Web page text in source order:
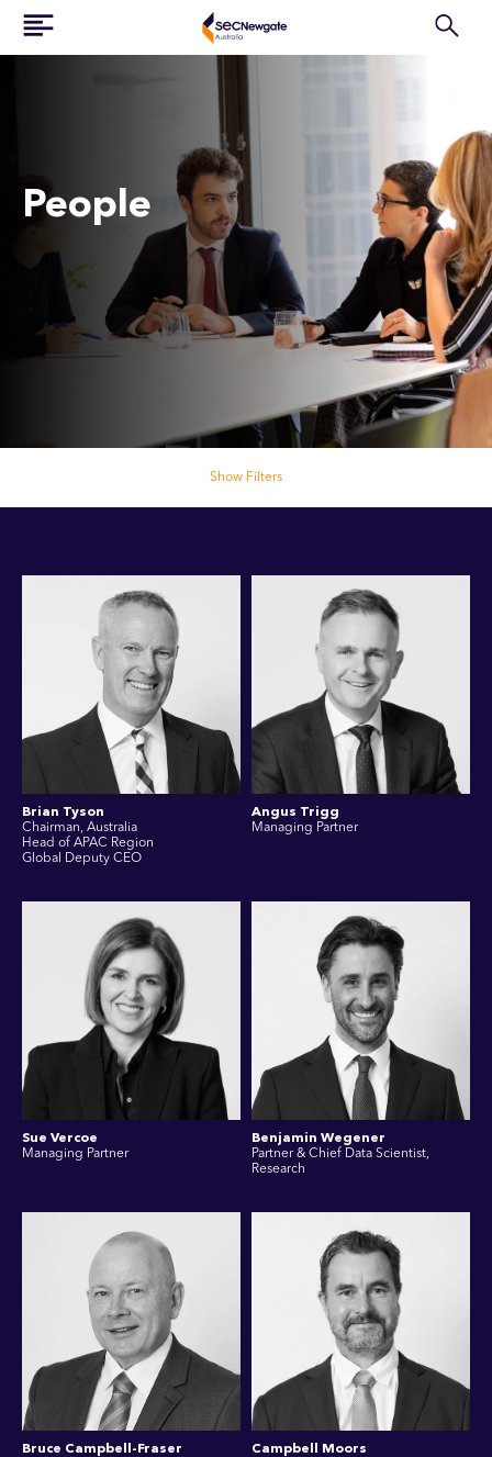
People
Show Filters
Brian Tyson
Chairman, Australia
Head of APAC Region
Global Deputy CEO
Angus Trigg
Managing Partner
Sue Vercoe
Managing Partner
Benjamin Wegener
Partner & Chief Data Scientist,
Research
Bruce Campbell-Fraser
Campbell Moors